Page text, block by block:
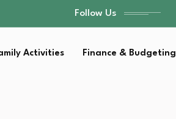
Follow Us
Activities Finance & Budgeting